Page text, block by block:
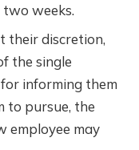
weeks.
their discretion,
the single
informing them
to pursue, the
employee may